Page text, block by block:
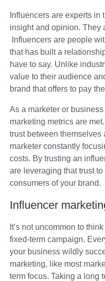
Influencers are experts
insight and opinion. They
Influencers are people
that has built a
have to say. Unlike
value to their audience
brand that offers to pay
As a marketer or
marketing metrics are
trust between themselves
marketer constantly
costs. By trusting an
are leveraging that trust
consumers of your brand.
Influencer
It’s not uncommon to
fixed-term campaign.
your business wildly
marketing, like most
term focus. Taking a long